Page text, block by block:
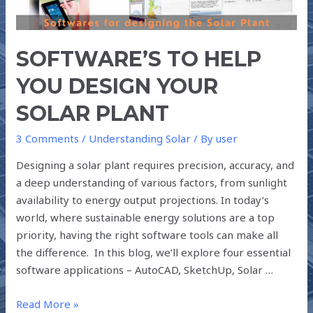
SOFTWARE’S TO HELP
YOU DESIGN YOUR
SOLAR PLANT
3 Comments / Understanding Solar / Byuser
Designing a solar plant requires precision, accuracy, and
a deep understanding of various factors, from sunlight
availability to energy output projections. In today’s
world, where sustainable energy solutions are a top
priority, having the right software tools can make all
the difference. In this blog, we’ll explore four essential
software applications – AutoCAD, SketchUp, Solar …
YOUR
SOLAR
PLANT
Read More »